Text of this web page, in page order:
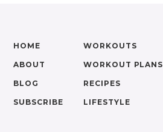
HOME
ABOUT
BLOG
SUBSCRIBE
WORKOUTS
WORKOUT PLANS
RECIPES
LIFESTYLE